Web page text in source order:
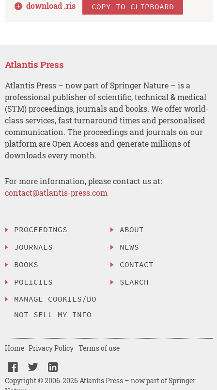
download .ris COPY TO CLIPBOARD
Atlantis Press
Atlantis Press – now part of Springer Nature – is a
professional publisher of scientific, technical & medical
(STM) proceedings, journals and books. We offer world-
class services, fast turnaround times and personalised
communication. The proceedings and journals on our
platform are Open Access and generate millions of
downloads every month.
For more information, please contact us at:
contact@atlantis-press.com
PROCEEDINGS
JOURNALS
BOOKS
POLICIES
MANAGE COOKIES/DO
NOT SELL MY INFO
ABOUT
NEWS
CONTACT
SEARCH
Copyright © 2006-2026 Atlantis Press – now part of Springer
Home Privacy Policy Terms of use